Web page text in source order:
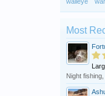
Most
Night